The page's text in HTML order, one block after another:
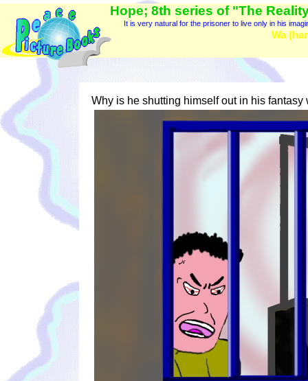
Hope; 8th series of "The
It is very natural for the prisoner to live only in his
Wa
Why is he shutting himself out in his fantasy